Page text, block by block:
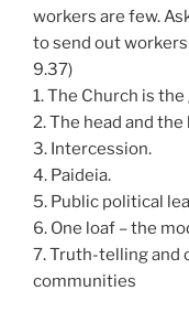
workers are few.
to send out
9.37)
1. The Church is
2. The head and the
3. Intercession.
4. Paideia.
5. Public political
6. One loaf – the
7. Truth-telling and
communities